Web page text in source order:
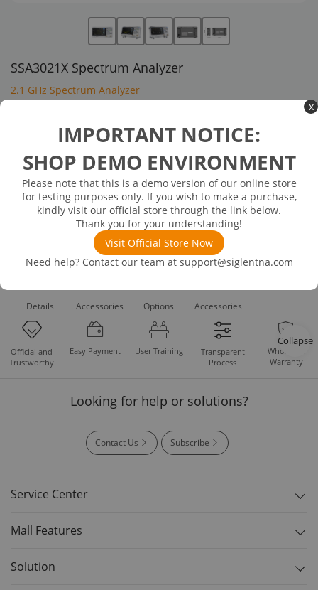
x
IMPORTANT NOTICE:
SHOP DEMO ENVIRONMENT
Please note that this is a demo version of our online store
for testing purposes only. If you wish to make a purchase,
kindly visit our official store through the link below.
Thank you for your understanding!
Visit Official Store Now
Need help? Contact our team at support@siglentna.com
SSA3021X Spectrum Analyzer
2.1 GHz Spectrum Analyzer
$1,395.00
Out of Stock
Inventory Available on or about 12/26/25
Frequency Range:9 kHz~2.1 GHz
Max Analysis Bandwidth:-
Phase Noise(Typical values):<-98 dBc/Hz
DANL: -161 dBm/Hz
Details
Accessories
Options
Accessories
Official and
Trustworthy
Easy Payment User Training
Transparent
Process
Whole Set
Warranty
Looking for help or solutions?
Contact Us Subscribe
Service Center
Mall Features
Solution
Collapse